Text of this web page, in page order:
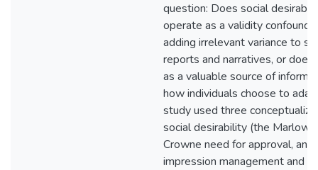
question: Does social
operate as a validity confound
adding irrelevant variance to
reports and narratives, or does
as a valuable source of
how individuals choose to
study used three
social desirability (the
Crowne need for approval, and
impression management and